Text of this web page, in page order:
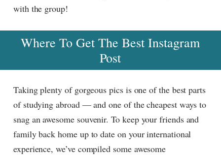
with the group!
Where To Get The Best Instagram
Post
Taking plenty of gorgeous pics is one of the best parts
of studying abroad — and one of the cheapest ways to
snag an awesome souvenir. To keep your friends and
family back home up to date on your international
experience, we’ve compiled some awesome